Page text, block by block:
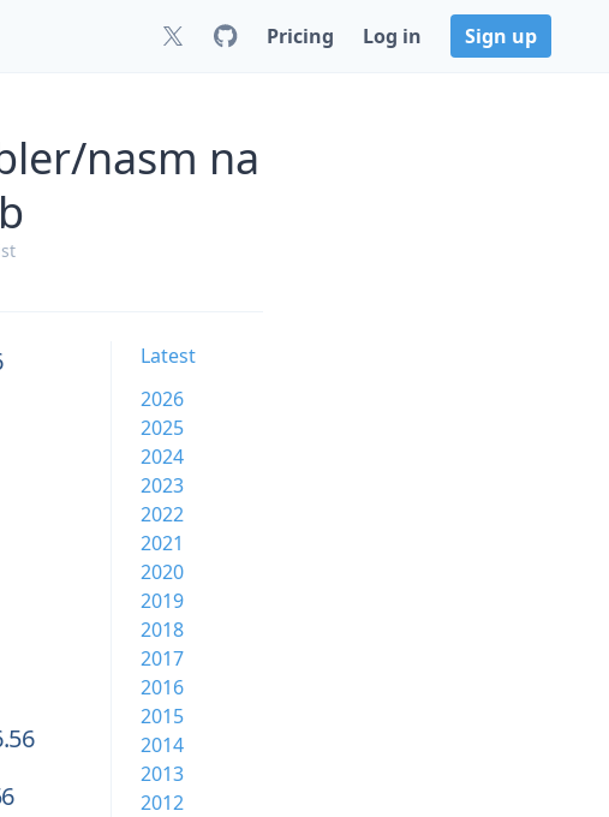
Pricing Log in Sign up
nasm na
Latest
2026
2025
2024
2023
2022
2021
2020
2019
2018
2017
2016
2015
2014
2013
2012